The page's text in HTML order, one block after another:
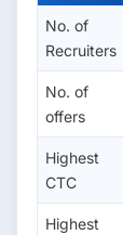
No. of
Recruiters
No. of
offers
Highest
CTC
Highest